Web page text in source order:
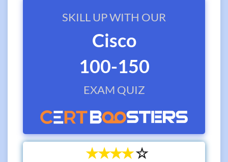
SKILL UP WITH OUR
Cisco
100-150
EXAM QUIZ
☆
☆
☆
☆
☆